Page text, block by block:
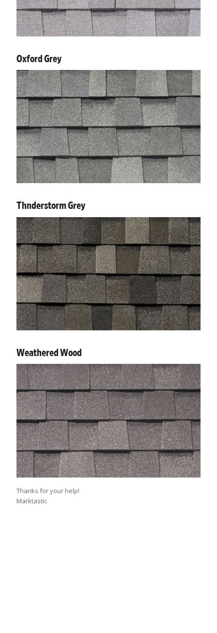
Oxford Grey
Thnderstorm Grey
Weathered Wood
Thanks for your help!
Marktastic